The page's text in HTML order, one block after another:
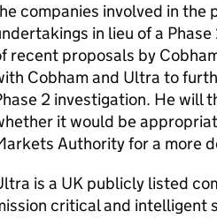
companies involved in the
in lieu of a
recent proposals by
Cobham and Ultra to
2 investigation. He will
it would be
Authority for a more
is a UK publicly listed
critical and intelligent